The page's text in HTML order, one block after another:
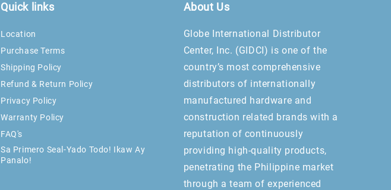
Quick links
Location
Purchase Terms
Shipping Policy
Refund & Return Policy
Privacy Policy
Warranty Policy
FAQ's
Sa Primero Seal-Yado Todo! Ikaw Ay
Panalo!
About Us
Globe International Distributor
Center, Inc. (GIDCI) is one of the
country’s most comprehensive
distributors of internationally
manufactured hardware and
construction related brands with a
reputation of continuously
providing high-quality products,
penetrating the Philippine market
through a team of experienced